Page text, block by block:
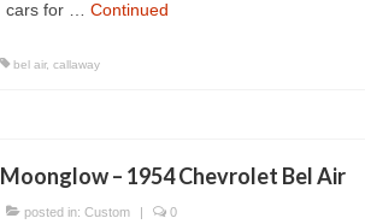
cars for … Continued
bel air, callaway
Moonglow – 1954 Chevrolet Bel Air
posted in: Custom | 0